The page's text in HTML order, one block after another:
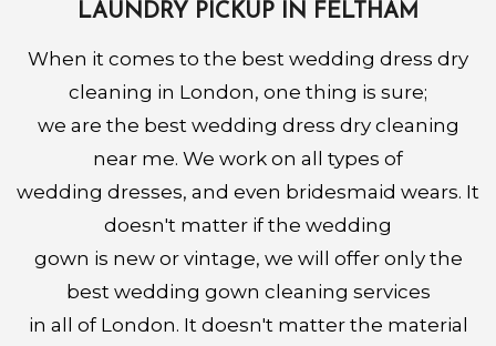
LAUNDRY PICKUP IN FELTHAM
When it comes to the best wedding dress dry
cleaning in London, one thing is sure;
we are the best wedding dress dry cleaning
near me. We work on all types of
wedding dresses, and even bridesmaid wears. It
doesn't matter if the wedding
gown is new or vintage, we will offer only the
best wedding gown cleaning services
in all of London. It doesn't matter the material